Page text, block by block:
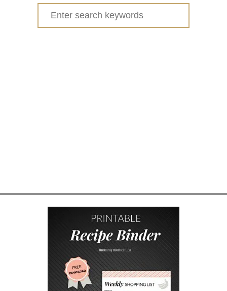
H
O
K
I
N
D
N
E
S
S
Search
for: